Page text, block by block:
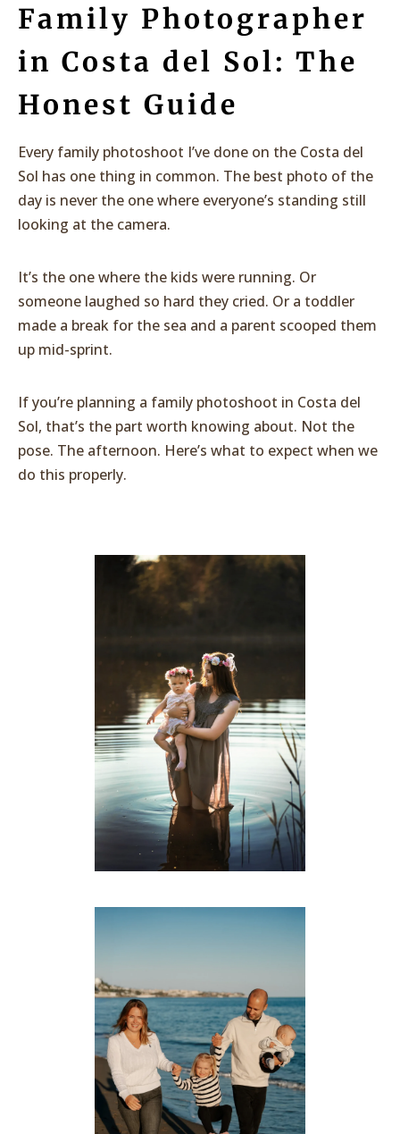
Family Photographer
in Costa del Sol: The
Honest Guide
Every family photoshoot I’ve done on the Costa del
Sol has one thing in common. The best photo of the
day is never the one where everyone’s standing still
looking at the camera.
It’s the one where the kids were running. Or
someone laughed so hard they cried. Or a toddler
made a break for the sea and a parent scooped them
up mid-sprint.
If you’re planning a family photoshoot in Costa del
Sol, that’s the part worth knowing about. Not the
pose. The afternoon. Here’s what to expect when we
do this properly.